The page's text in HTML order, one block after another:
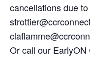
cancellations due
Or call our